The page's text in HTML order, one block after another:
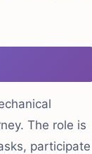
The role is
participate